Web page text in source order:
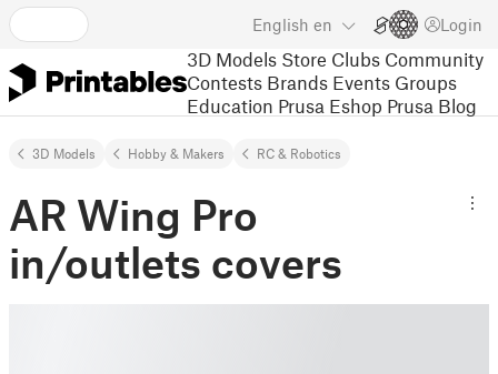
English en Login
3D Models Store Clubs Community
Contests Brands Events Groups
Education Prusa Eshop Prusa Blog
3D Models Hobby & Makers RC & Robotics
AR Wing Pro
in/outlets covers